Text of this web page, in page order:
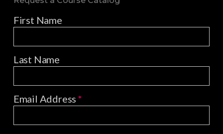
First Name
Last Name
Email Address*